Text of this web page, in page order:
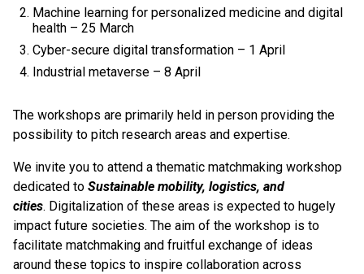
Machine learning for personalized medicine and digital
health – 25 March
Cyber-secure digital transformation – 1 April
Industrial metaverse – 8 April
The workshops are primarily held in person providing the
possibility to pitch research areas and expertise.
We invite you to attend a thematic matchmaking workshop
dedicated to Sustainable mobility, logistics, and
cities. Digitalization of these areas is expected to hugely
impact future societies. The aim of the workshop is to
facilitate matchmaking and fruitful exchange of ideas
around these topics to inspire collaboration across